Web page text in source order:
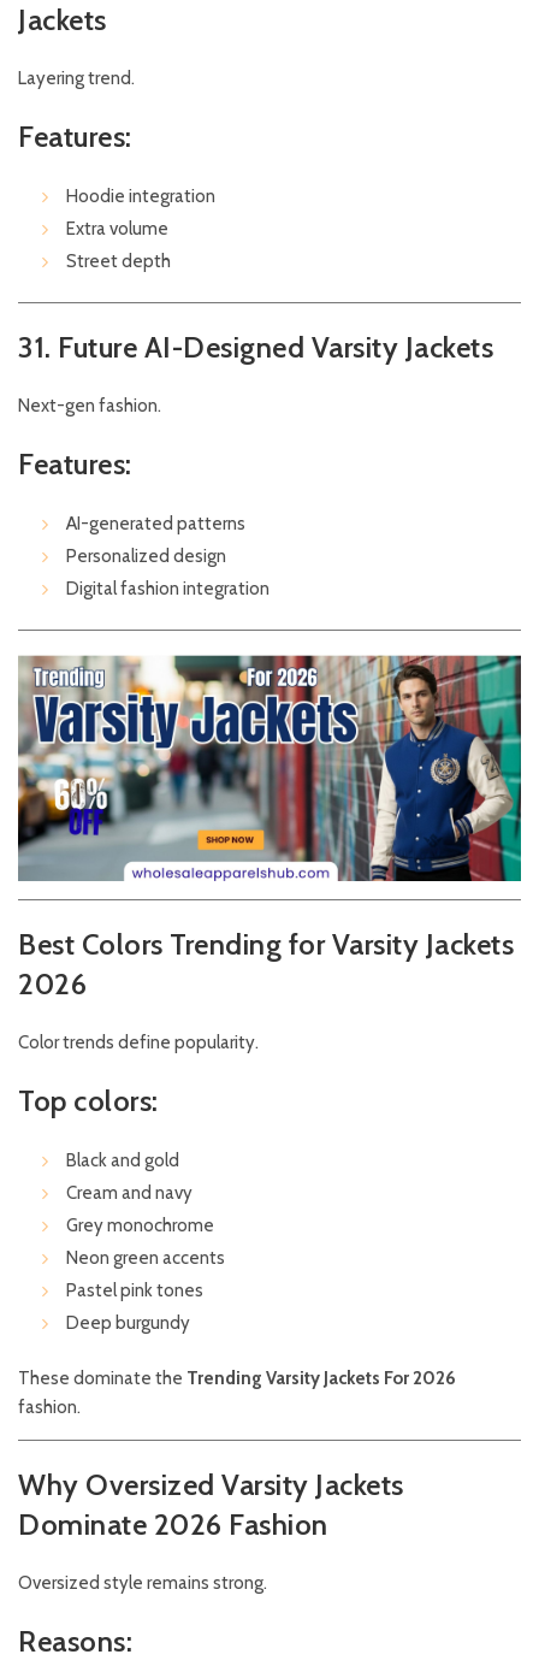
Jackets
Layering trend.
Features:
Hoodie integration
Extra volume
Street depth
31. Future AI-Designed Varsity Jackets
Next-gen fashion.
Features:
AI-generated patterns
Personalized design
Digital fashion integration
Best Colors Trending for Varsity Jackets
2026
Color trends define popularity.
Top colors:
Black and gold
Cream and navy
Grey monochrome
Neon green accents
Pastel pink tones
Deep burgundy
These dominate the Trending Varsity Jackets For 2026
fashion.
Why Oversized Varsity Jackets
Dominate 2026 Fashion
Oversized style remains strong.
Reasons: